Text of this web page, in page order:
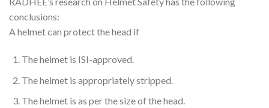
conclusions:
A helmet can protect the head if
The helmet is ISI-approved.
The helmet is appropriately stripped.
The helmet is as per the size of the head.